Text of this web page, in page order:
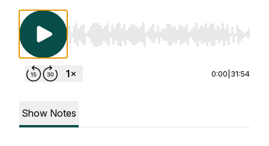
Use Left/Right to seek, Home/End to jump to
0:00 31:54
Show Notes